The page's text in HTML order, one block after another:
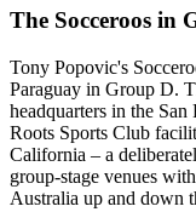
The Socceroos in
Tony Popovic's
Paraguay in Group D.
headquarters in the
Roots Sports Club
California – a
group-stage venues
Australia up and down